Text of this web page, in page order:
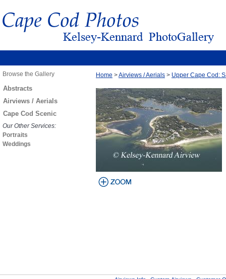
Browse the Gallery
Abstracts
Airviews / Aerials
Cape Cod Scenic
Our Other Services:
Portraits
Weddings
Home >Airviews / Aerials > Upper Cape Cod: